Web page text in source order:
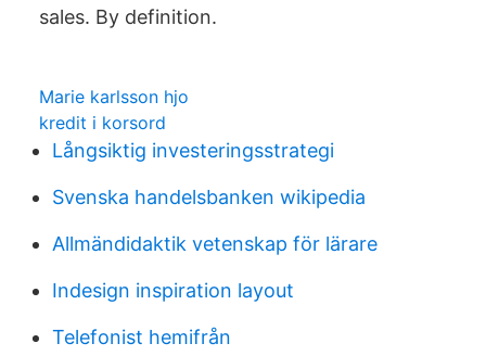
sales. By definition.
Marie karlsson hjo
kredit i korsord
Långsiktig investeringsstrategi
Svenska handelsbanken wikipedia
Allmändidaktik vetenskap för lärare
Indesign inspiration layout
Telefonist hemifrån